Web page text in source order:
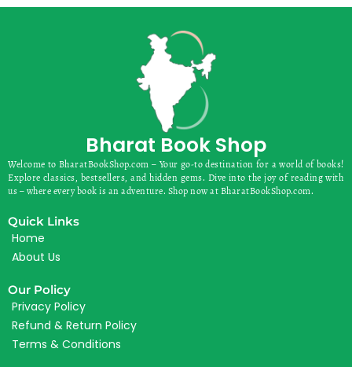
Bharat Book Shop
Welcome to BharatBookShop.com – Your go-to destination for a world of books!
Explore classics, bestsellers, and hidden gems. Dive into the joy of reading with
us – where every book is an adventure. Shop now at BharatBookShop.com.
Quick Links
Home
About Us
Our Policy
Privacy Policy
Refund & Return Policy
Terms & Conditions